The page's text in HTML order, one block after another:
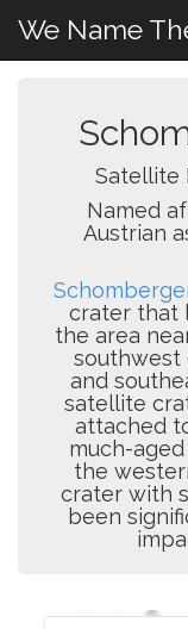
We Name
Satellite
Named
Austrian
crater that
the area
and
satellite
attached
much-aged
the
crater with
been